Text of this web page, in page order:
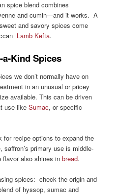
spice blend combines
and cumin—and it works. A
and savory spices come
Lamb Kefta.
Kind Spices
we don’t normally have on
in an unusual or pricey
available. This can be driven
use likeSumac, or specific
recipe options to expand the
primary use is middle-
flavor also shines inbread.
spices: check the origin and
of hyssop, sumac and